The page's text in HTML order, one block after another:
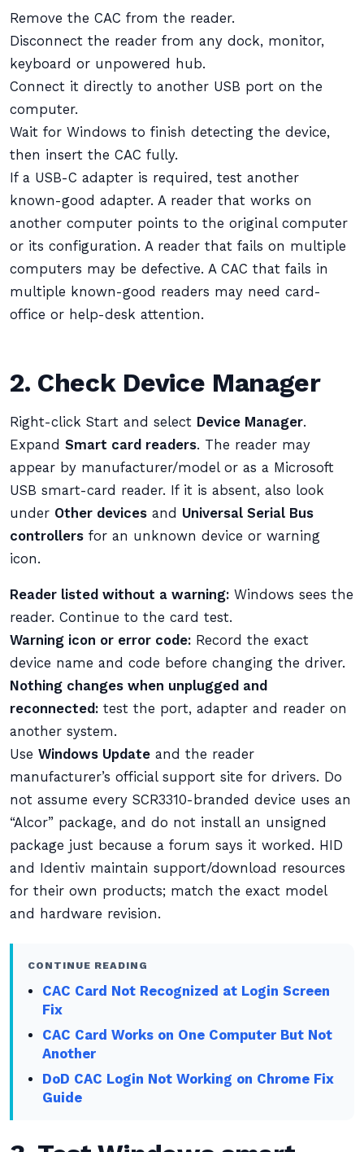
Remove the CAC from the reader.
Disconnect the reader from any dock, monitor,
keyboard or unpowered hub.
Connect it directly to another USB port on the
computer.
Wait for Windows to finish detecting the device,
then insert the CAC fully.
If a USB-C adapter is required, test another
known-good adapter. A reader that works on
another computer points to the original computer
or its configuration. A reader that fails on multiple
computers may be defective. A CAC that fails in
multiple known-good readers may need card-
office or help-desk attention.
2. Check Device Manager
Right-click Start and select Device Manager.
Expand Smart card readers. The reader may
appear by manufacturer/model or as a Microsoft
USB smart-card reader. If it is absent, also look
under Other devices and Universal Serial Bus
controllers for an unknown device or warning
icon.
Reader listed without a warning: Windows sees the
reader. Continue to the card test.
Warning icon or error code: Record the exact
device name and code before changing the driver.
Nothing changes when unplugged and
reconnected: test the port, adapter and reader on
another system.
Use Windows Update and the reader
manufacturer’s official support site for drivers. Do
not assume every SCR3310-branded device uses an
“Alcor” package, and do not install an unsigned
package just because a forum says it worked. HID
and Identiv maintain support/download resources
for their own products; match the exact model
and hardware revision.
CONTINUE READING
CAC Card Not Recognized at Login Screen
Fix
CAC Card Works on One Computer But Not
Another
DoD CAC Login Not Working on Chrome Fix
Guide